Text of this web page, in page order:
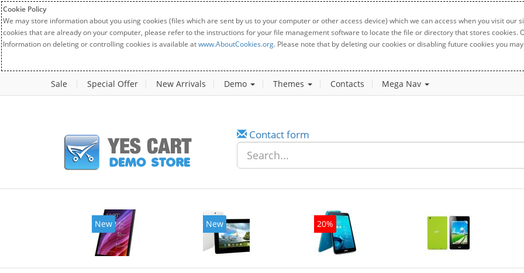
Cookie Policy
We may store information about you using cookies (files which are sent by us to your computer or other access device) which we can access when you visit
cookies that are already on your computer, please refer to the instructions for your file management software to locate the file or directory that stores cookies.
Information on deleting or controlling cookies is available atwww.AboutCookies.org. Please note that by deleting our cookies or disabling future cookies you
Sale Special Offer New Arrivals Demo Themes Contacts Mega Nav
Contact form
New New 20%